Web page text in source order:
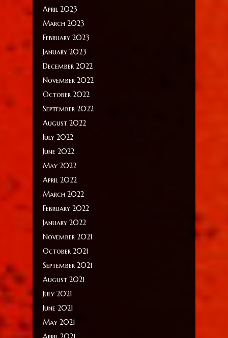
April 2023
March 2023
February 2023
January 2023
December 2022
November 2022
October 2022
September 2022
August 2022
July 2022
June 2022
May 2022
April 2022
March 2022
February 2022
January 2022
November 2021
October 2021
September 2021
August 2021
July 2021
June 2021
May 2021